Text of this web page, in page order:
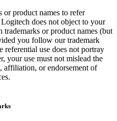
or product names to refer
does not object to your
or product names (but
you follow our trademark
referential use does not portray
your use must not mislead the
affiliation, or endorsement of